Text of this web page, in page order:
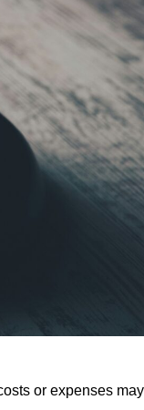
or expenses